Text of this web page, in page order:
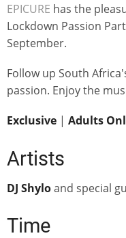
EPICURE has the
Lockdown Passion
September.
Follow up South
passion. Enjoy the
Exclusive | Adults
Artists
DJ Shyloand special
Time